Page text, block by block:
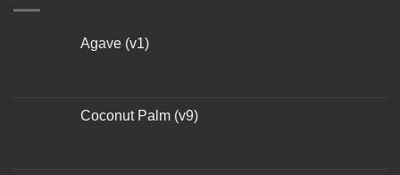
Agave (v1)
Coconut Palm (v9)